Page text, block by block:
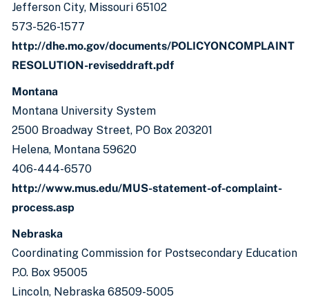
Jefferson City, Missouri 65102
573-526-1577
http://dhe.mo.gov/documents/POLICYONCOMPLAINT
RESOLUTION-reviseddraft.pdf
Montana
Montana University System
2500 Broadway Street, PO Box 203201
Helena, Montana 59620
406-444-6570
http://www.mus.edu/MUS-statement-of-complaint-
process.asp
Nebraska
Coordinating Commission for Postsecondary Education
P.O. Box 95005
Lincoln, Nebraska 68509-5005